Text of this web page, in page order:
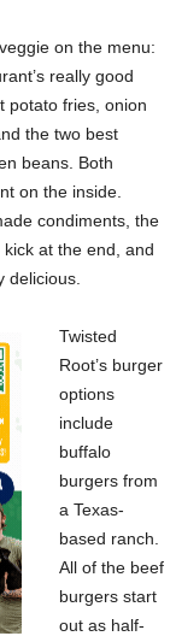
on the menu:
really good
potato fries, onion
the two best
beans. Both
on the inside.
condiments, the
at the end, and
delicious.
Twisted
Root’s burger
options
include
buffalo
burgers from
a Texas-
based ranch.
All of the beef
burgers start
out as half-